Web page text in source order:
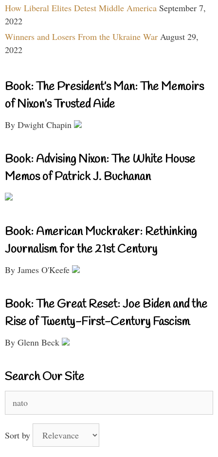
How Liberal Elites Detest Middle America September 7,
2022
Winners and Losers From the Ukraine War August 29,
2022
Book: The President’s Man: The Memoirs
of Nixon’s Trusted Aide
By Dwight Chapin
Book: Advising Nixon: The White House
Memos of Patrick J. Buchanan
Book: American Muckraker: Rethinking
Journalism for the 21st Century
By James O'Keefe
Book: The Great Reset: Joe Biden and the
Rise of Twenty-First-Century Fascism
By Glenn Beck
Search Our Site
for:
Sort by